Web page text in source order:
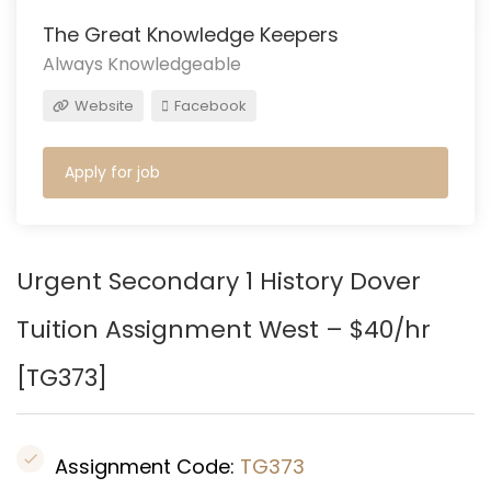
The Great Knowledge Keepers
Always Knowledgeable
Website Facebook
Apply for job
Urgent Secondary 1 History Dover
Tuition Assignment West – $40/hr
[TG373]
Assignment Code: TG373